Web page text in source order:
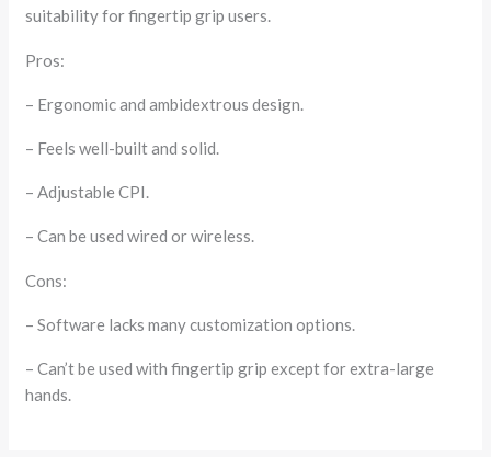
suitability for fingertip grip users.
Pros:
– Ergonomic and ambidextrous design.
– Feels well-built and solid.
– Adjustable CPI.
– Can be used wired or wireless.
Cons:
– Software lacks many customization options.
– Can’t be used with fingertip grip except for extra-large
hands.